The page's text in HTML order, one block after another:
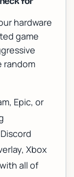
hardware
game
random
Epic, or
Xbox
all of